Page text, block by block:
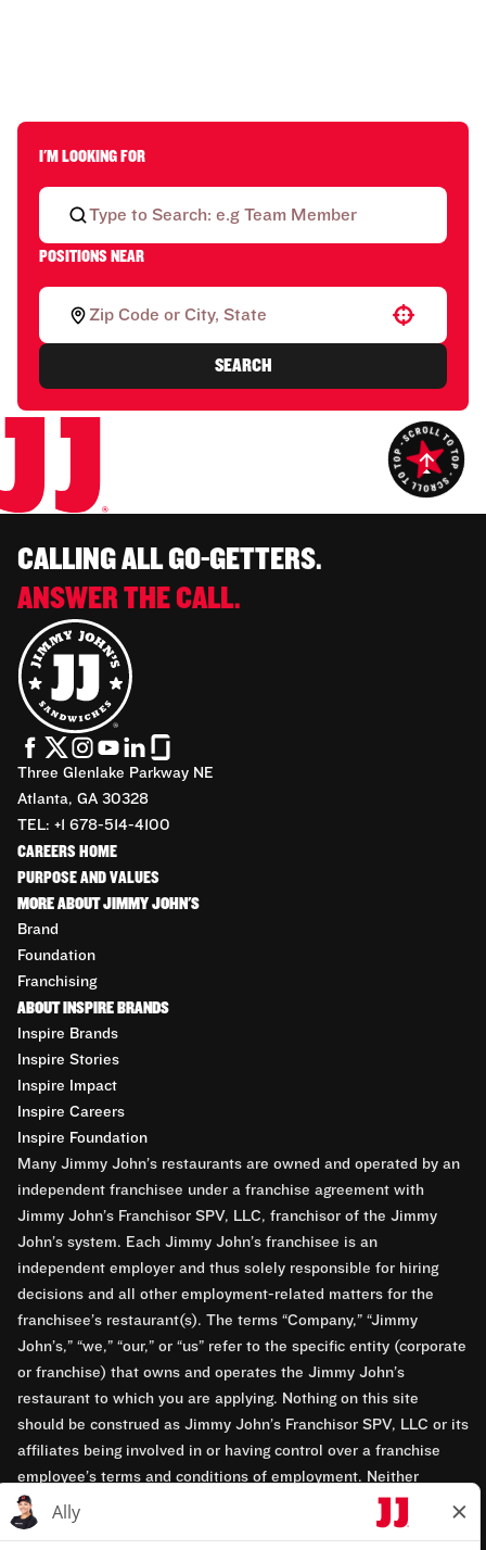
I'M LOOKING FOR
POSITIONS NEAR
Use your location
SEARCH
CALLING ALL GO-GETTERS.
ANSWER THE CALL.
Three Glenlake Parkway NE
Atlanta, GA 30328
TEL: +1 678-514-4100
CAREERS HOME
PURPOSE AND VALUES
MORE ABOUT JIMMY JOHN'S
Brand
Foundation
Franchising
ABOUT INSPIRE BRANDS
Inspire Brands
Inspire Stories
Inspire Impact
Inspire Careers
Inspire Foundation
Many Jimmy John’s restaurants are owned and operated by an
independent franchisee under a franchise agreement with
Jimmy John’s Franchisor SPV, LLC, franchisor of the Jimmy
John’s system. Each Jimmy John’s franchisee is an
independent employer and thus solely responsible for hiring
decisions and all other employment-related matters for the
franchisee’s restaurant(s). The terms “Company,” “Jimmy
John’s,” “we,” “our,” or “us” refer to the specific entity (corporate
or franchise) that owns and operates the Jimmy John’s
restaurant to which you are applying. Nothing on this site
should be construed as Jimmy John’s Franchisor SPV, LLC or its
affiliates being involved in or having control over a franchise
employee’s terms and conditions of employment. Neither
Jimmy John’s Franchisor SPV, LLC nor its affiliates have access
to franchisees’ employment records. Any employment-related